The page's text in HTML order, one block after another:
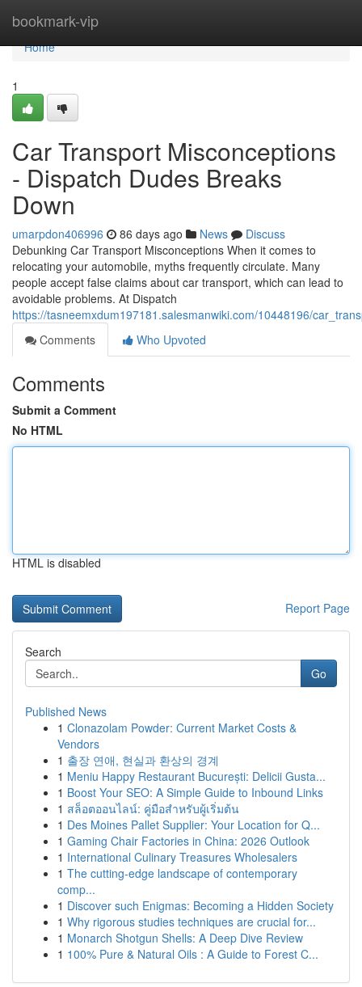
bookmark-vip
Home
Home
1
Car Transport Misconceptions
- Dispatch Dudes Breaks
Down
umarpdon406996 86 days ago News
Discuss
Debunking Car Transport Misconceptions When it comes to
relocating your automobile, myths frequently circulate. Many
people accept false claims about car transport, which can lead to
avoidable problems. At Dispatch
https://tasneemxdum197181.salesmanwiki.com/10448196/
Comments
Who Upvoted
Comments
Submit a Comment
No HTML
HTML is disabled
Report Page
Search
Go
Published News
1 Clonazolam Powder: Current Market Costs &
Vendors
1 출장 연애, 현실과 환상의 경계
1 Meniu Happy Restaurant București: Delicii Gusta...
1 Boost Your SEO: A Simple Guide to Inbound Links
1 สล็อตออนไลน์: คู่มือสำหรับผู้เริ่มต้น
1 Des Moines Pallet Supplier: Your Location for Q...
1 Gaming Chair Factories in China: 2026 Outlook
1 International Culinary Treasures Wholesalers
1 The cutting-edge landscape of contemporary
comp...
1 Discover such Enigmas: Becoming a Hidden Society
1 Why rigorous studies techniques are crucial for...
1 Monarch Shotgun Shells: A Deep Dive Review
1 100% Pure & Natural Oils : A Guide to Forest C...